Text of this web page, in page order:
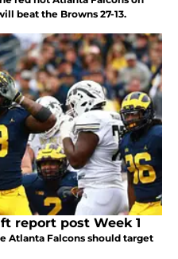
beat the Browns 27-13.
report post Week 1
Atlanta Falcons should target